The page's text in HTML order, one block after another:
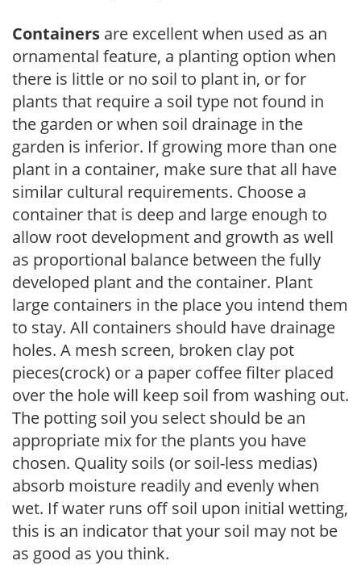
Containers are excellent when used as an
ornamental feature, a planting option when
there is little or no soil to plant in, or for
plants that require a soil type not found in
the garden or when soil drainage in the
garden is inferior. If growing more than one
plant in a container, make sure that all have
similar cultural requirements. Choose a
container that is deep and large enough to
allow root development and growth as well
as proportional balance between the fully
developed plant and the container. Plant
large containers in the place you intend them
to stay. All containers should have drainage
holes. A mesh screen, broken clay pot
pieces(crock) or a paper coffee filter placed
over the hole will keep soil from washing out.
The potting soil you select should be an
appropriate mix for the plants you have
chosen. Quality soils (or soil-less medias)
absorb moisture readily and evenly when
wet. If water runs off soil upon initial wetting,
this is an indicator that your soil may not be
as good as you think.